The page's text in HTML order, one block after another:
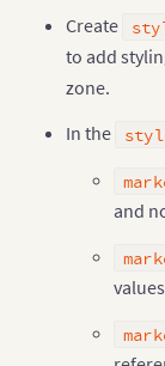
Create
to add
zone.
In the
and